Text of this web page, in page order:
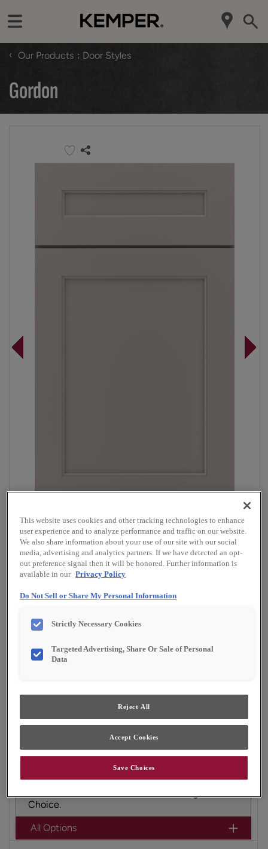
‹ Our Products Door Styles
Gordon
Overlay:
Full
Material:
Maple
Shape:
5 piece
Finish/Color:
Cloud
YOUR SELECTIONS AVAILABLE IN:
an actual sample from your dealer for best color, material
grain and finish representation.
Gordon is a warm and inviting flat panel cabinet
door design that works well in casual settings.
Choice.
All Options
This website uses cookies and other tracking technologies to enhance
user experience and to analyze performance and traffic on our website.
We also share information about your use of our site with our social
media, advertising and analytics partners. If we have detected an opt-
out preference signal then it will be honored. Further information is
available in our Privacy Policy
Do Not Sell or Share My Personal Information
Strictly Necessary Cookies
Targeted Advertising, Share Or Sale of Personal
Data
Reject All
Accept Cookies
Save Choices